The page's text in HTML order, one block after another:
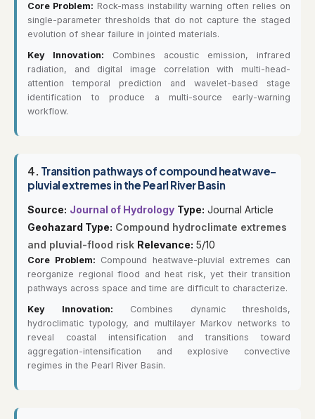
Core Problem: Rock-mass instability warning often relies on
single-parameter thresholds that do not capture the staged
evolution of shear failure in jointed materials.
Key Innovation: Combines acoustic emission, infrared
radiation, and digital image correlation with multi-head-
attention temporal prediction and wavelet-based stage
identification to produce a multi-source early-warning
workflow.
4. Transition pathways of compound heatwave-
pluvial extremes in the Pearl River Basin
Source: Journal of Hydrology Type: Journal Article
Geohazard Type: Compound hydroclimate extremes
and pluvial-flood risk Relevance: 5/10
Core Problem: Compound heatwave-pluvial extremes can
reorganize regional flood and heat risk, yet their transition
pathways across space and time are difficult to characterize.
Key Innovation: Combines dynamic thresholds,
hydroclimatic typology, and multilayer Markov networks to
reveal coastal intensification and transitions toward
aggregation-intensification and explosive convective
regimes in the Pearl River Basin.